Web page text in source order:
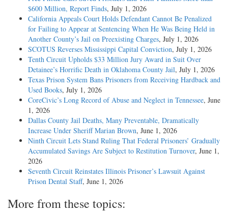
$600 Million, Report Finds, July 1, 2026
California Appeals Court Holds Defendant Cannot Be Penalized
for Failing to Appear at Sentencing When He Was Being Held in
Another County’s Jail on Preexisting Charges, July 1, 2026
SCOTUS Reverses Mississippi Capital Conviction, July 1, 2026
Tenth Circuit Upholds $33 Million Jury Award in Suit Over
Detainee’s Horrific Death in Oklahoma County Jail, July 1, 2026
Texas Prison System Bans Prisoners from Receiving Hardback and
Used Books, July 1, 2026
CoreCivic’s Long Record of Abuse and Neglect in Tennessee, June
1, 2026
Dallas County Jail Deaths, Many Preventable, Dramatically
Increase Under Sheriff Marian Brown, June 1, 2026
Ninth Circuit Lets Stand Ruling That Federal Prisoners’ Gradually
Accumulated Savings Are Subject to Restitution Turnover, June 1,
2026
Seventh Circuit Reinstates Illinois Prisoner’s Lawsuit Against
Prison Dental Staff, June 1, 2026
More from these topics: